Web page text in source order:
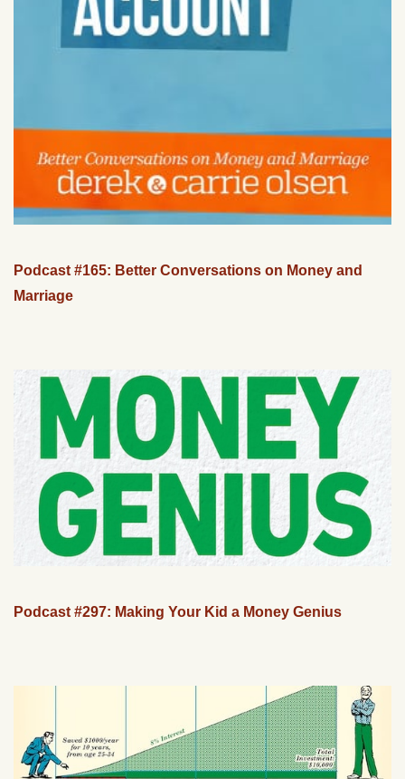
Podcast #165: Better Conversations on Money and
Marriage
Podcast #297: Making Your Kid a Money Genius